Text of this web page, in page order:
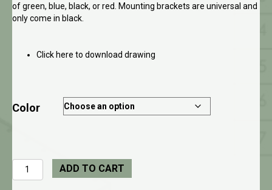
of green, blue, black, or red. Mounting brackets are universal and
only come in black.
Click here to download drawing
Color
Large
Utility
ADD TO CART